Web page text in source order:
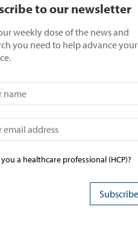
to our newsletter
weekly dose of the news and
you need to help advance your
a healthcare professional (HCP)?